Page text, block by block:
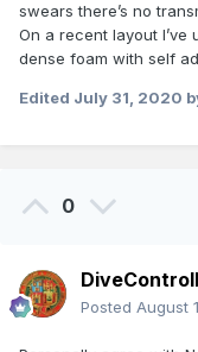
swears there’s no
On a recent layout
dense foam with self
Edited July 31, 2020
0
Posted August